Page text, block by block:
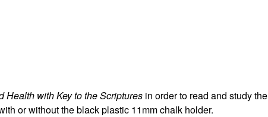
Health with Key to the Scriptures in order to read and study the
or without the black plastic 11mm chalk holder.